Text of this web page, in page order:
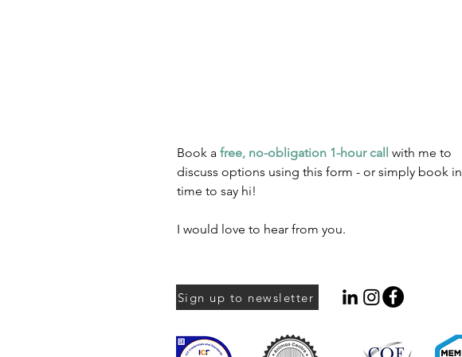
Book a free, no-obligation 1-hour call with me to
discuss options using this form - or simply book in
time to say hi!
I would love to hear from you.
Sign up to newsletter